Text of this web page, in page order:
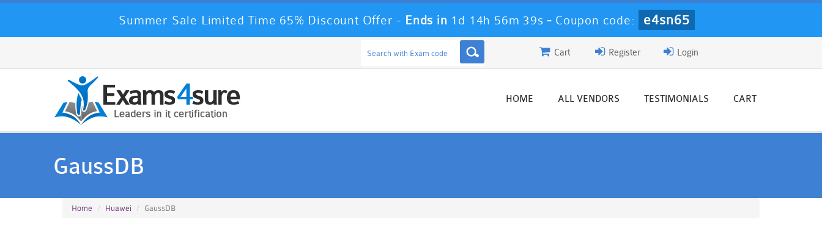
Summer Sale Limited Time 65% Discount Offer - Ends in 1d 14h 56m 39s - Coupon code: e4sn65
Login
Register
Cart
HOME ALL VENDORS TESTIMONIALS CART
GaussDB
Home Huawei GaussDB